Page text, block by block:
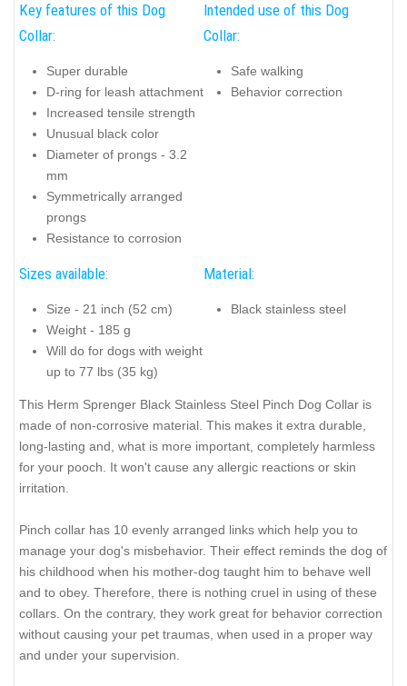
Key features of this Dog
Collar:
Super durable
D-ring for leash attachment
Increased tensile strength
Unusual black color
Diameter of prongs - 3.2
mm
Symmetrically arranged
prongs
Resistance to corrosion
Intended use of this Dog
Collar:
Safe walking
Behavior correction
Sizes available:
Size - 21 inch (52 cm)
Weight - 185 g
Will do for dogs with weight
up to 77 lbs (35 kg)
Material:
Black stainless steel
This Herm Sprenger Black Stainless Steel Pinch Dog Collar is
made of non-corrosive material. This makes it extra durable,
long-lasting and, what is more important, completely harmless
for your pooch. It won't cause any allergic reactions or skin
irritation.
Pinch collar has 10 evenly arranged links which help you to
manage your dog's misbehavior. Their effect reminds the dog of
his childhood when his mother-dog taught him to behave well
and to obey. Therefore, there is nothing cruel in using of these
collars. On the contrary, they work great for behavior correction
without causing your pet traumas, when used in a proper way
and under your supervision.